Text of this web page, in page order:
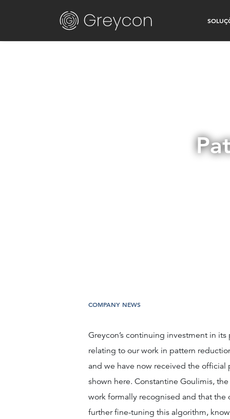
COMPANY NEWS
Greycon’s continuing investment in
relating to our work in pattern
and we have now received the official
shown here. Constantine Goulimis,
work formally recognised and that the
further fine-tuning this algorithm,